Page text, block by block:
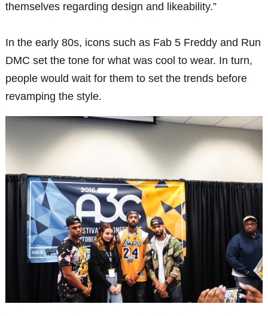
themselves regarding design and likeability.”
In the early 80s, icons such as Fab 5 Freddy and Run
DMC set the tone for what was cool to wear. In turn,
people would wait for them to set the trends before
revamping the style.